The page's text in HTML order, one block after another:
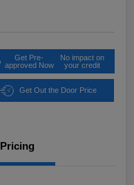
Get Pre-
approved Now
No impact on
your credit
Get Out the Door Price
Pricing